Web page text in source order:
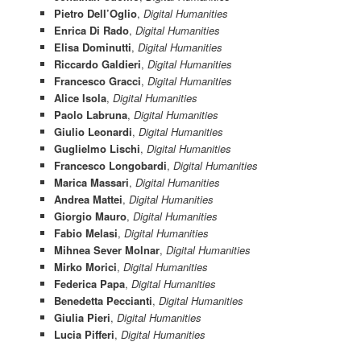
Pietro Dell’Oglio, Digital Humanities
Enrica Di Rado, Digital Humanities
Elisa Dominutti, Digital Humanities
Riccardo Galdieri, Digital Humanities
Francesco Gracci, Digital Humanities
Alice Isola, Digital Humanities
Paolo Labruna, Digital Humanities
Giulio Leonardi, Digital Humanities
Guglielmo Lischi, Digital Humanities
Francesco Longobardi, Digital Humanities
Marica Massari, Digital Humanities
Andrea Mattei, Digital Humanities
Giorgio Mauro, Digital Humanities
Fabio Melasi, Digital Humanities
Mihnea Sever Molnar, Digital Humanities
Mirko Morici, Digital Humanities
Federica Papa, Digital Humanities
Benedetta Peccianti, Digital Humanities
Giulia Pieri, Digital Humanities
Lucia Pifferi, Digital Humanities